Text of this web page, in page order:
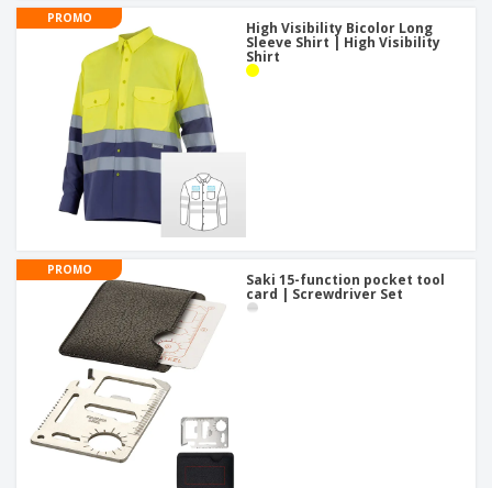
PROMO
High Visibility Bicolor Long
Sleeve Shirt | High Visibility
Shirt
PROMO
Saki 15-function pocket tool
card | Screwdriver Set